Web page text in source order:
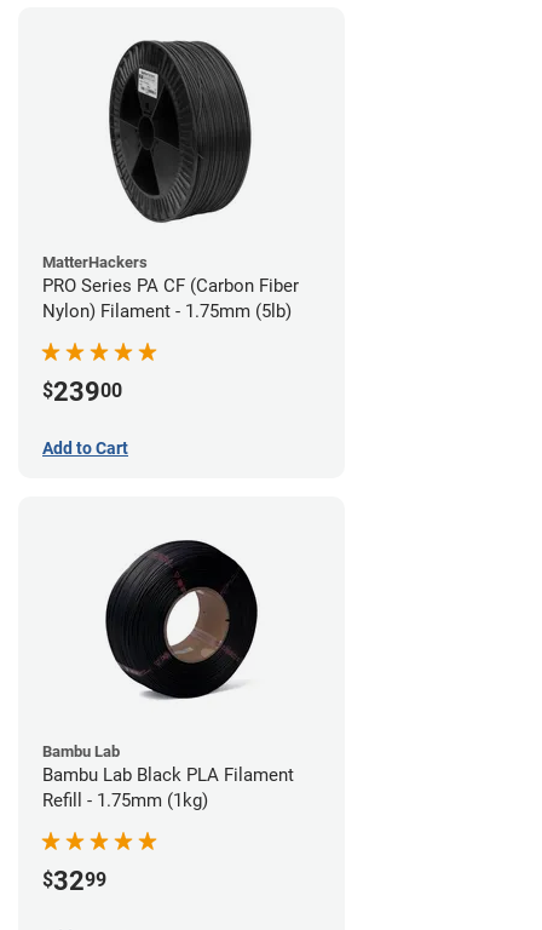
MatterHackers
PRO Series PA CF (Carbon Fiber
Nylon) Filament - 1.75mm (5lb)
$23900
Add to Cart
Bambu Lab
Bambu Lab Black PLA Filament
Refill - 1.75mm (1kg)
$3299